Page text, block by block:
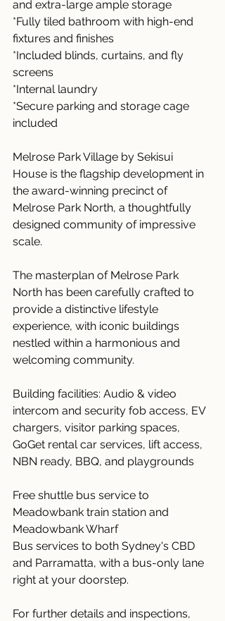
and extra-large ample storage
*Fully tiled bathroom with high-end
fixtures and finishes
*Included blinds, curtains, and fly
screens
*Internal laundry
*Secure parking and storage cage
included
Melrose Park Village by Sekisui
House is the flagship development in
the award-winning precinct of
Melrose Park North, a thoughtfully
designed community of impressive
scale.
The masterplan of Melrose Park
North has been carefully crafted to
provide a distinctive lifestyle
experience, with iconic buildings
nestled within a harmonious and
welcoming community.
Building facilities: Audio & video
intercom and security fob access, EV
chargers, visitor parking spaces,
GoGet rental car services, lift access,
NBN ready, BBQ, and playgrounds
Free shuttle bus service to
Meadowbank train station and
Meadowbank Wharf
Bus services to both Sydney's CBD
and Parramatta, with a bus-only lane
right at your doorstep.
For further details and inspections,